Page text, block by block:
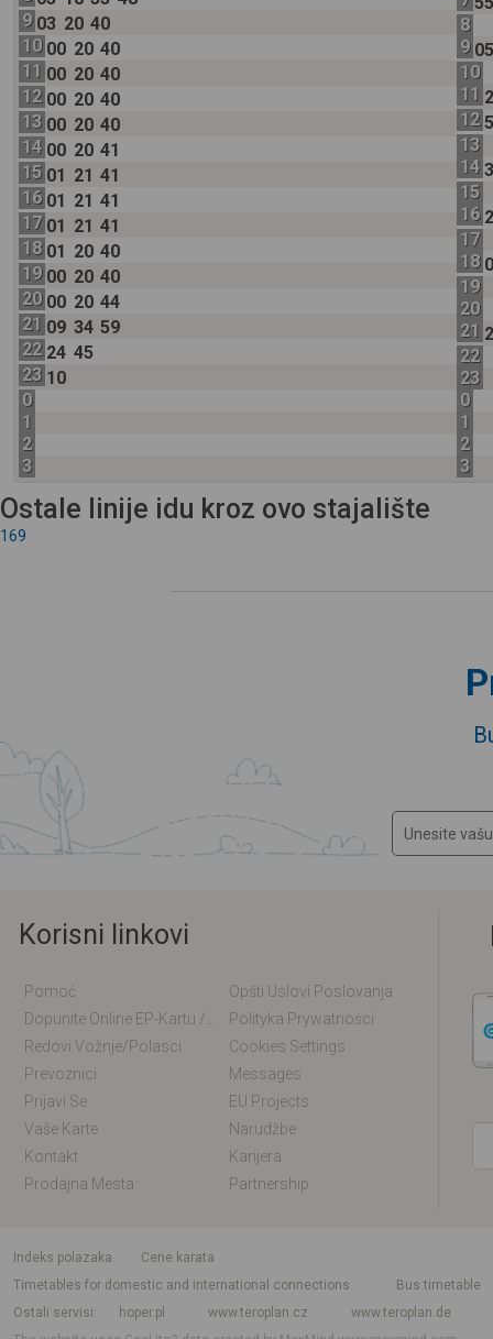
9 03 20 40
10 00 20 40
11 00 20 40
12 00 20 40
13 00 20 40
14 00 20 41
15 01 21 41
16 01 21 41
17 01 21 41
18 01 20 40
19 00 20 40
20 00 20 44
21 09 34 59
22 24 45
23 10
0
1
2
3
8
9
10
11
12
13
14
15
16
17
18
19
20
21
22
23
0
1
2
3
Ostale linije idu kroz ovo stajalište
169
Korisni linkovi
Pomoć
Opšti Uslovi Poslovanja
Polityka Prywatności
Redovi Vožnje/polasci
Cookies Settings
Prevoznici
Messages
Prijavi Se
EU Projects
Vaše Karte
Narudžbe
Kontakt
Karijera
Prodajna Mesta
Partnership
indeks polazaka
Cene karata
Timetables for domestic and international connections
Bus timetable
Ostali servisi
hoper.pl www.teroplan.cz
www.teroplan.de